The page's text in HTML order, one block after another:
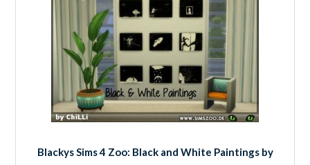
Blackys Sims 4 Zoo: Black and White Paintings by